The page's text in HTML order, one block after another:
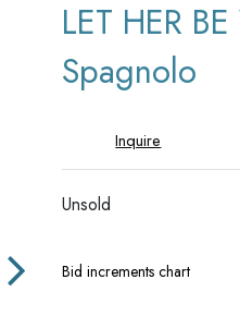
LET HER
Spagnolo
Inquire
Unsold
Bid increments chart